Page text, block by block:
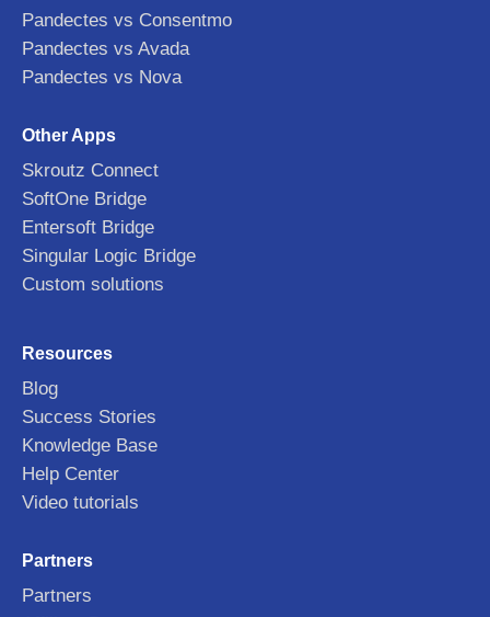
Pandectes vs Consentmo
Pandectes vs Avada
Pandectes vs Nova
Other Apps
Skroutz Connect
SoftOne Bridge
Entersoft Bridge
Singular Logic Bridge
Custom solutions
Resources
Blog
Success Stories
Knowledge Base
Help Center
Video tutorials
Partners
Partners